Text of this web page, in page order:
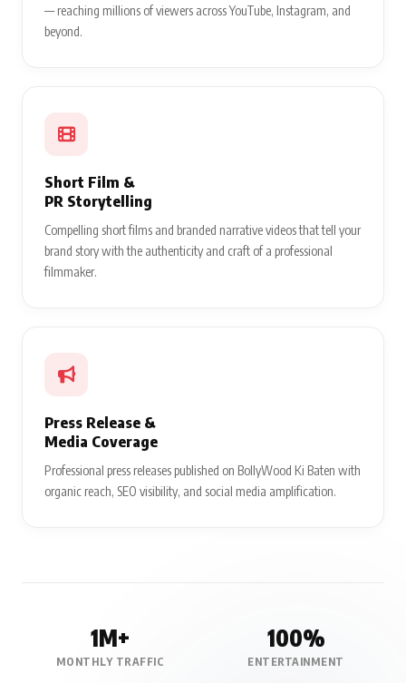
— reaching millions of viewers across YouTube, Instagram, and
beyond.
Short Film &
PR Storytelling
Compelling short films and branded narrative videos that tell your
brand story with the authenticity and craft of a professional
filmmaker.
Press Release &
Media Coverage
Professional press releases published on BollyWood Ki Baten with
organic reach, SEO visibility, and social media amplification.
1M+
MONTHLY TRAFFIC
100%
ENTERTAINMENT